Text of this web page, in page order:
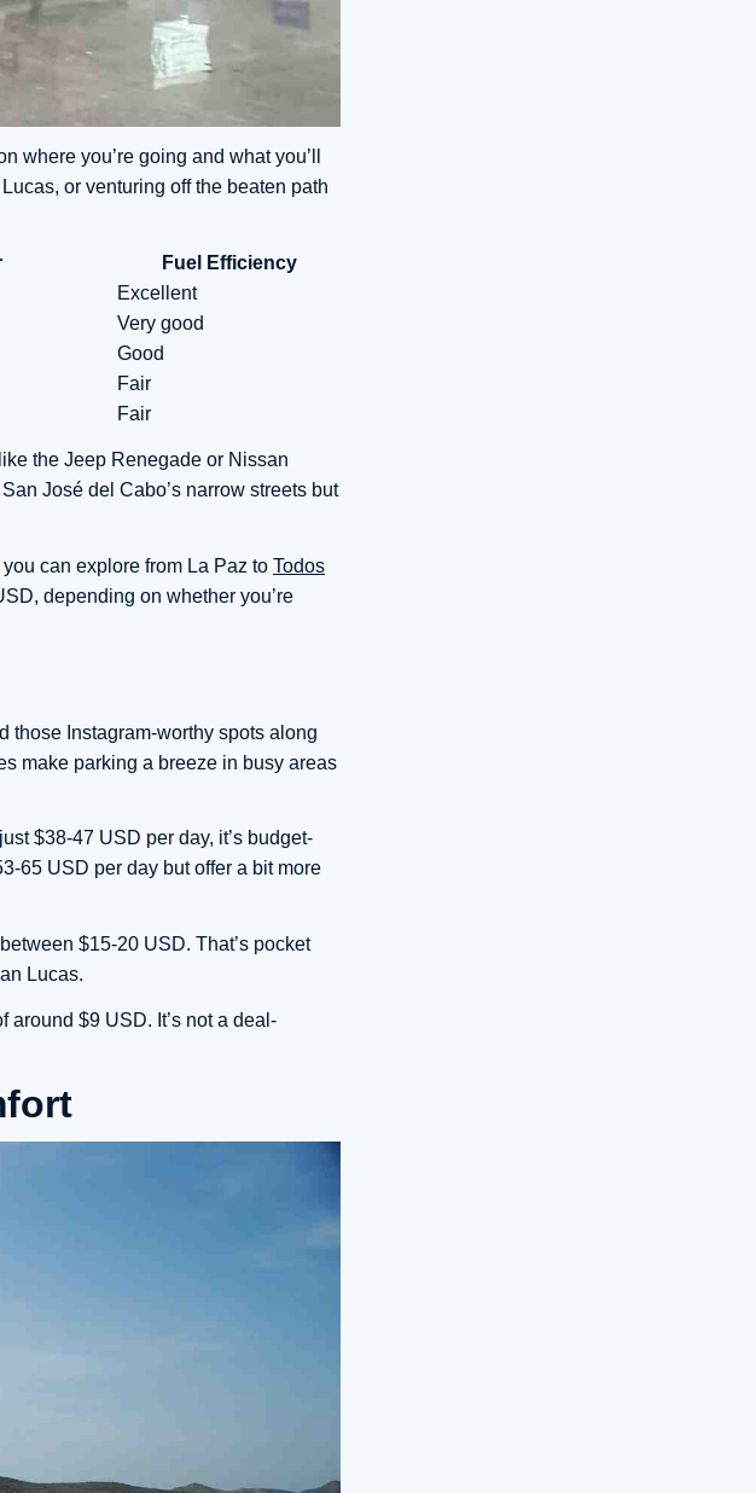
where you’re going and what you’ll
or venturing off the beaten path
Fuel Efficiency
Excellent
Very good
Good
Fair
Fair
the Jeep Renegade or Nissan
José del Cabo’s narrow streets but
can explore from La Paz to Todos
depending on whether you’re
those Instagram-worthy spots along
make parking a breeze in busy areas
$38-47 USD per day, it’s budget-
65 USD per day but offer a bit more
$15-20 USD. That’s pocket
Lucas.
around $9 USD. It’s not a deal-